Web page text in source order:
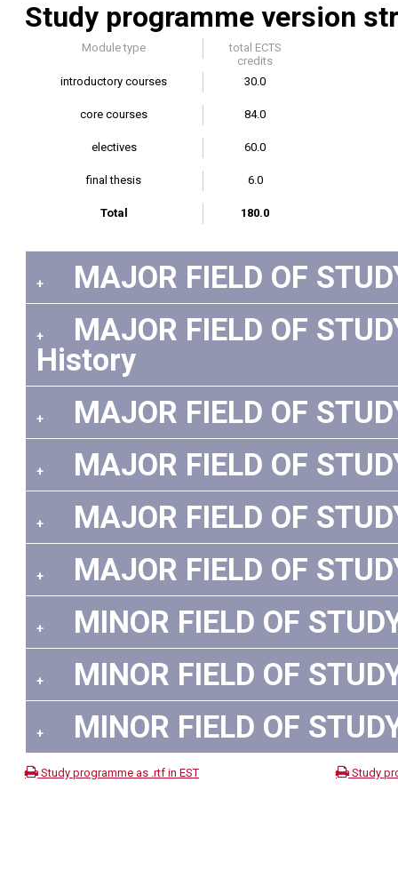
Study programme version
Module type
total ECTS
credits
introductory courses
30.0
core courses 84.0
electives 60.0
final thesis 6.0
Total 180.0
+ MAJOR FIELD OF
+
MAJOR FIELD OF
History
+ MAJOR FIELD OF
+ MAJOR FIELD OF
+ MAJOR FIELD OF
+ MAJOR FIELD OF
+ MINOR FIELD OF
+ MINOR FIELD OF
+ MINOR FIELD OF
Study programme as .rtf in EST Study